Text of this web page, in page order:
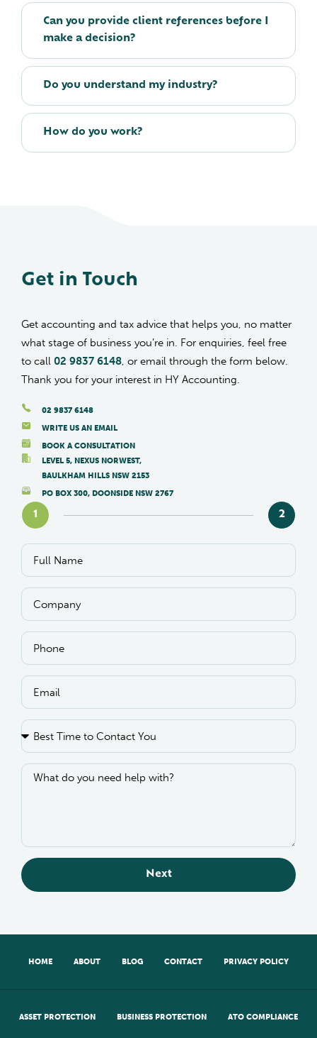
Can you provide client references before I
make a decision?
Do you understand my industry?
How do you work?
Get in Touch
Get accounting and tax advice that helps you, no matter
what stage of business you’re in. For enquiries, feel free
to call 02 9837 6148, or email through the form below.
Thank you for your interest in HY Accounting.
02 9837 6148
WRITE US AN EMAIL
BOOK A CONSULTATION
LEVEL 5, NEXUS NORWEST,
BAULKHAM HILLS NSW 2153
PO BOX 300, DOONSIDE NSW 2767
1 2
Next
HOME ABOUT BLOG CONTACT PRIVACY POLICY
ASSET PROTECTION BUSINESS PROTECTION ATO COMPLIANCE